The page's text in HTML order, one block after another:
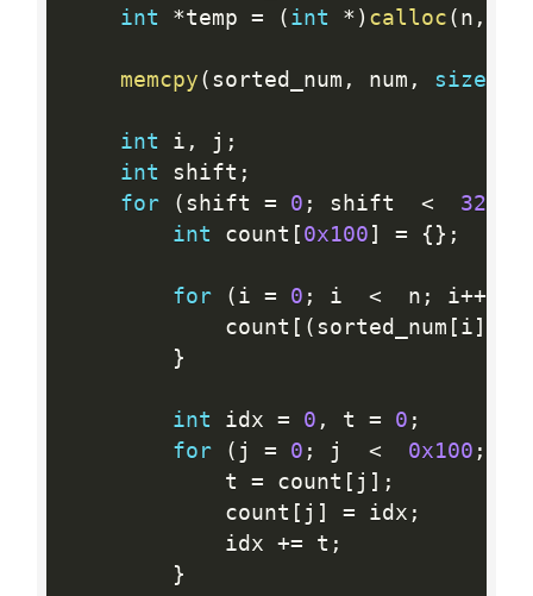
int
*temp = ( int * ) calloc ( n ,
memcpy ( sorted_num , num , sizeof
int i , j ;
int shift ;
for
( shift = 0 ; shift < 32
int count [ 0x100 ] = { } ;
for ( i = 0 ; i <
  n
; i++
            count
[ ( sorted_num [ i ]
}
int idx = 0 , t = 0 ;
for
( j = 0 ; j < 0x100 ;
            t
= count [ j ] ;
            count
[ j ] = idx ;
            idx
+= t ;
}